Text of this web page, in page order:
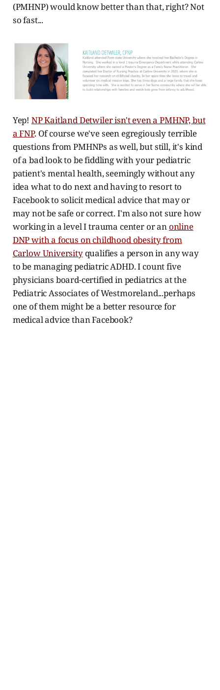
(PMHNP) would know better than that, right? Not
so fast...
Yep! NP Kaitland Detwiler isn't even a PMHNP, but
a FNP. Of course we've seen egregiously terrible
questions from PMHNPs as well, but still, it's kind
of a bad look to be fiddling with your pediatric
patient's mental health, seemingly without any
idea what to do next and having to resort to
Facebook to solicit medical advice that may or
may not be safe or correct. I'm also not sure how
working in a level I trauma center or an online
DNP with a focus on childhood obesity from
Carlow Universityqualifies a person in any way
to be managing pediatric ADHD. I count five
physicians board-certified in pediatrics at the
Pediatric Associates of Westmoreland...perhaps
one of them might be a better resource for
medical advice than Facebook?